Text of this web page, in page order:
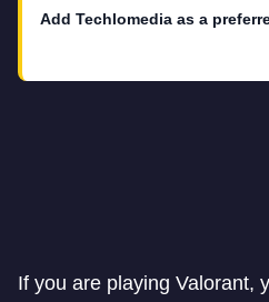
Add Techlomedia as a
If you are playing Valorant,